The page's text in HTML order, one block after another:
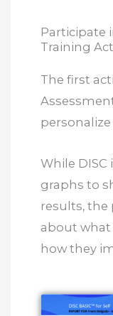
Participate
Training
The first
While
graphs to
results, the
about what
how they